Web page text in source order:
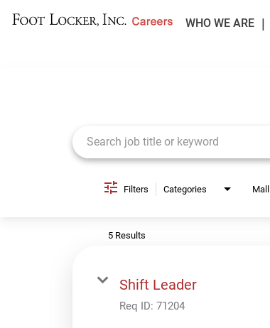
WHO WE ARE
Filters Categories Mall
5 Results
Shift Leader
Req ID: 71204